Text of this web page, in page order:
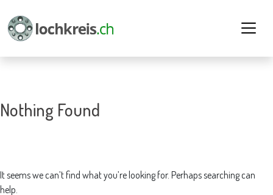
Nothing Found
It seems we can’t find what you’re looking for. Perhaps searching can
help.